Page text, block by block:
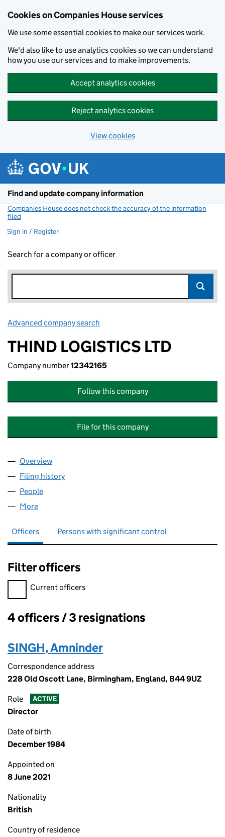
Cookies on Companies House services
We use some essential cookies to make our services work.
We'd also like to use analytics cookies so we can understand
how you use our services and to make improvements.
Accept analytics cookies
Reject analytics cookies
View cookies
Find and update company information
Companies House does not check the accuracy of the information
filed
Sign in / Register
Search for a company or officer
Advanced company search
THIND LOGISTICS LTD
Company number12342165
Follow this company
File for this company
Company
Overview
Filing history
People
More
Officers Persons with significant control
Filter officers
Filter officers, selecting an input will reload the page.
Current officers
Officers:
4 officers / 3 resignations
SINGH, Amninder
Correspondence address
228 Old Oscott Lane, Birmingham, England, B44 9UZ
Role ACTIVE
Director
Date of birth
December 1984
Appointed on
8 June 2021
Nationality
British
Country of residence